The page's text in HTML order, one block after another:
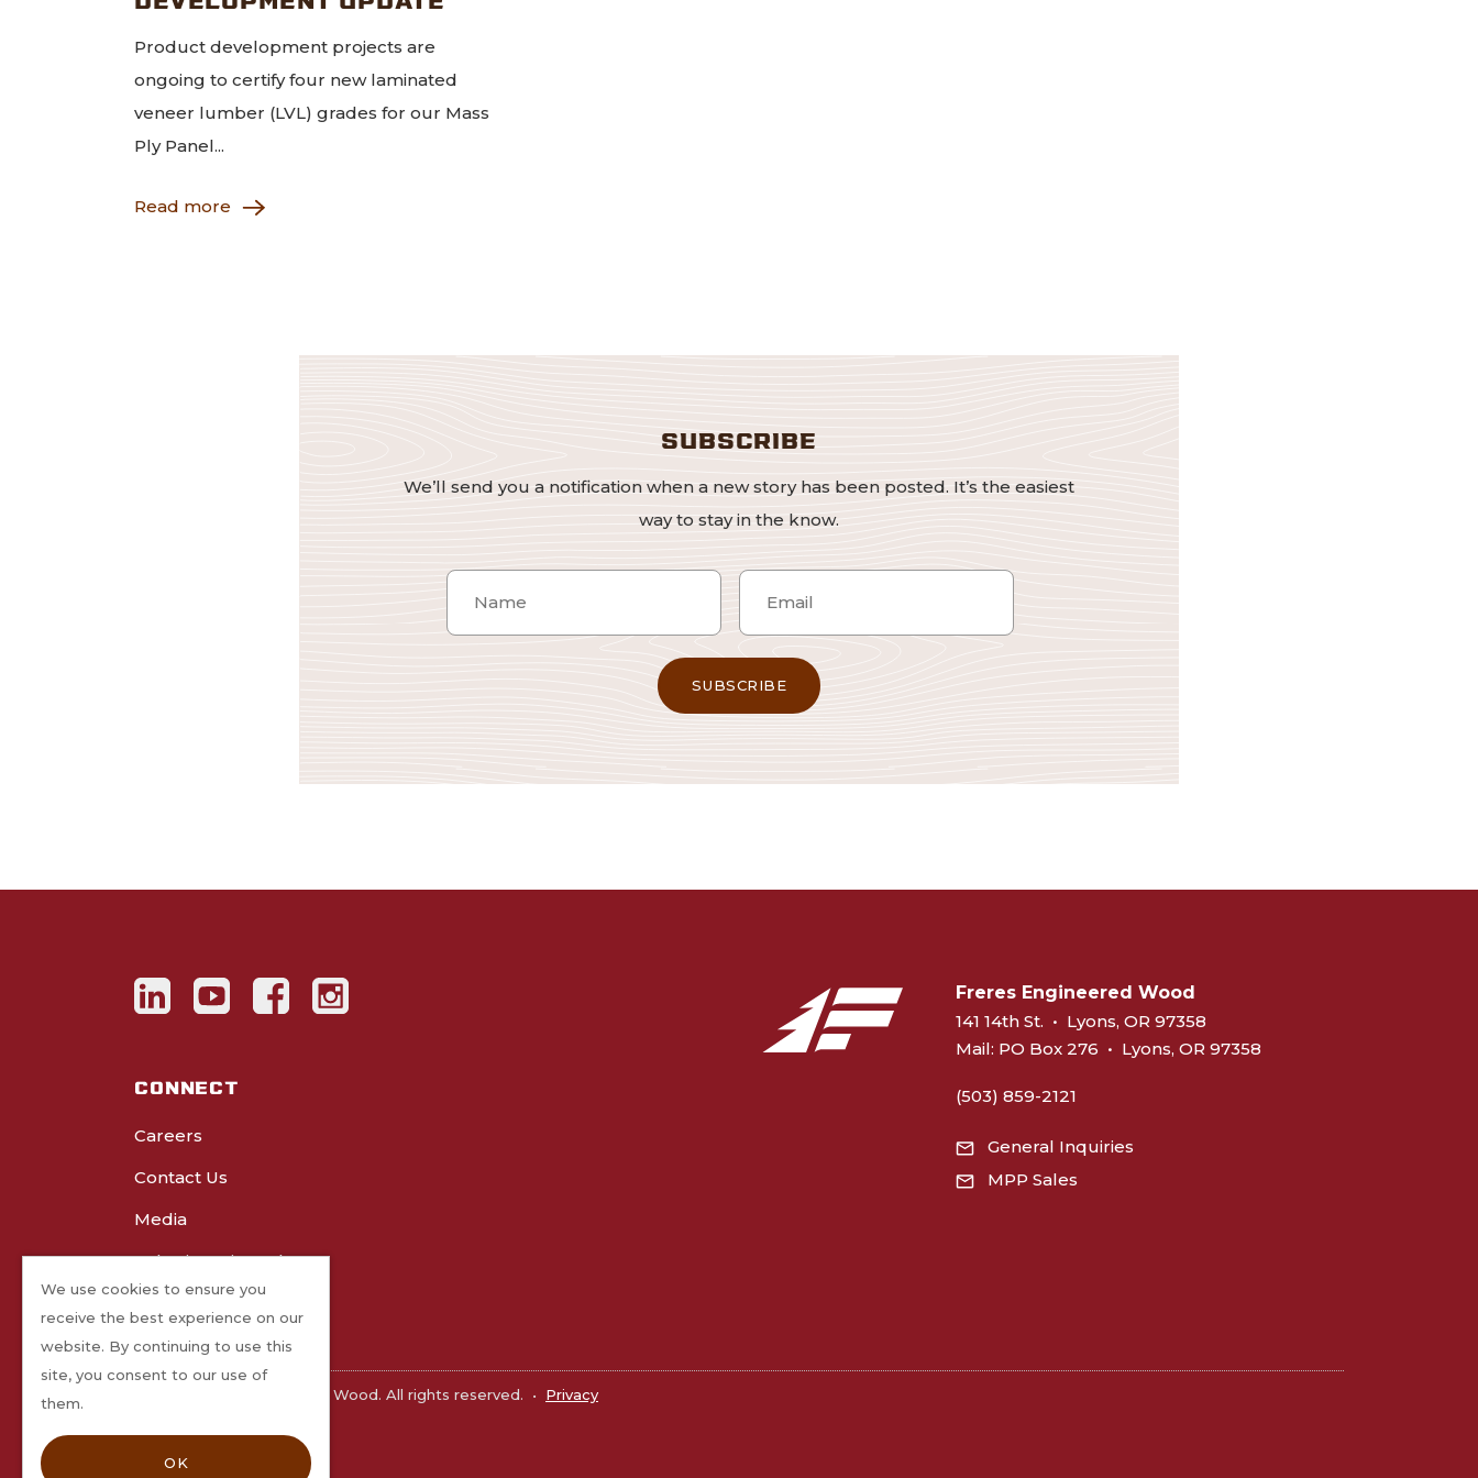
Product development projects are
ongoing to certify four new laminated
veneer lumber (LVL) grades for our Mass
Ply Panel...
Read more
SUBSCRIBE
We’ll send you a notification when a new story has been posted. It’s the easiest
way to stay in the know.
We use cookies to ensure you
receive the best experience on our
website. By continuing to use this
site, you consent to our use of
them.
OK
CONNECT
Careers
Contact Us
Media
Submit Project Photos
Freres Engineered Wood
141 14th St. • Lyons, OR 97358
Mail: PO Box 276 • Lyons, OR 97358
(503) 859-2121
General Inquiries
MPP Sales
©2026 Freres Engineered Wood. All rights reserved. • Privacy